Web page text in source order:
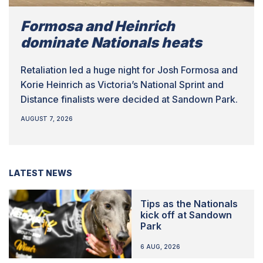
Formosa and Heinrich
dominate Nationals heats
Retaliation led a huge night for Josh Formosa and
Korie Heinrich as Victoria’s National Sprint and
Distance finalists were decided at Sandown Park.
AUGUST 7, 2026
LATEST NEWS
Tips as the Nationals
kick off at Sandown
Park
6 AUG, 2026